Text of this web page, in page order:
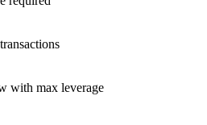
with max leverage